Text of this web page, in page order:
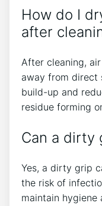
How do I
after
After cleaning,
away from direct
build-up and
residue forming
Can a dirty
Yes, a dirty grip
the risk of
maintain hygiene